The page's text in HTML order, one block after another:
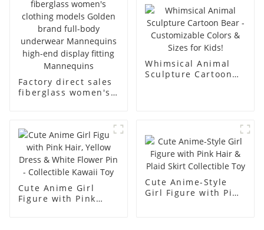
body muscle model
dummy
Factory direct sales
fiberglass women's
Mannequins high-
end display fitting
Mannequins
Whimsical Animal
Sculpture Cartoon
Cute Anime Girl
Figure with Pink
Cute Anime-Style
Girl Figure with Pink